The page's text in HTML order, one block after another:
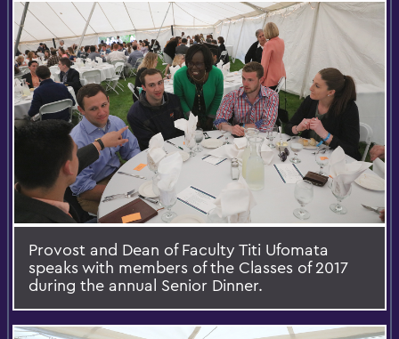
Provost and Dean of Faculty Titi Ufomata
speaks with members of the Classes of 2017
during the annual Senior Dinner.